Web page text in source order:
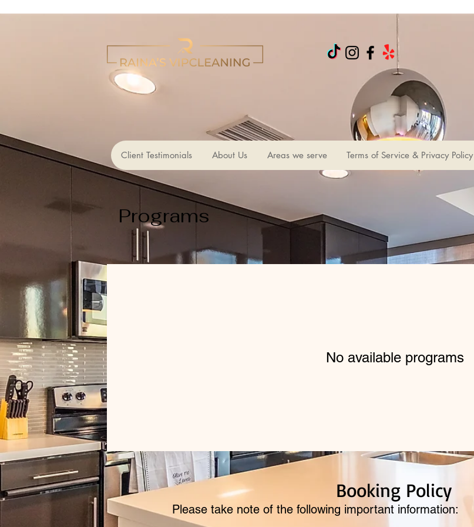
Client Testimonials About Us Areas we serve Terms of Service & Privacy Policy
Programs
No available programs
Booking Policy
Please take note of the following important information: